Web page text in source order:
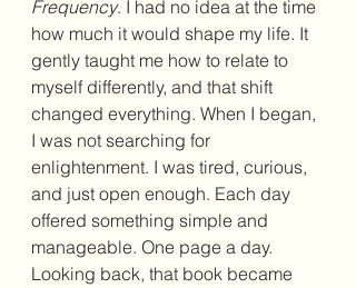
Frequency. I had no idea at the time
how much it would shape my life. It
gently taught me how to relate to
myself differently, and that shift
changed everything. When I began,
I was not searching for
enlightenment. I was tired, curious,
and just open enough. Each day
offered something simple and
manageable. One page a day.
Looking back, that book became